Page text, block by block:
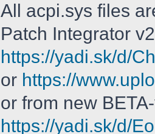
All acpi.sys files
Patch Integrator
https://yadi.sk/d/
or https://
or from new
https://yadi.sk/d/